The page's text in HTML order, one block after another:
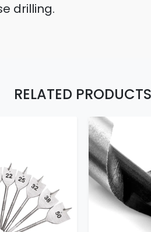
drilling.
RELATED PRODUCTS